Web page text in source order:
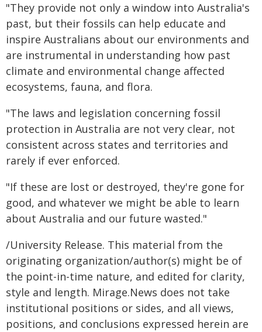
"They provide not only a window into Australia's
past, but their fossils can help educate and
inspire Australians about our environments and
are instrumental in understanding how past
climate and environmental change affected
ecosystems, fauna, and flora.
"The laws and legislation concerning fossil
protection in Australia are not very clear, not
consistent across states and territories and
rarely if ever enforced.
"If these are lost or destroyed, they're gone for
good, and whatever we might be able to learn
about Australia and our future wasted."
/University Release. This material from the
originating organization/author(s) might be of
the point-in-time nature, and edited for clarity,
style and length. Mirage.News does not take
institutional positions or sides, and all views,
positions, and conclusions expressed herein are